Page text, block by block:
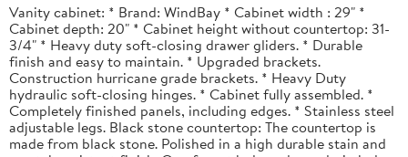
Vanity cabinet: * Brand: WindBay * Cabinet width : 29" *
Cabinet depth: 20" * Cabinet height without countertop: 31-
3/4" * Heavy duty soft-closing drawer gliders. * Durable
finish and easy to maintain. * Upgraded brackets.
Construction hurricane grade brackets. * Heavy Duty
hydraulic soft-closing hinges. * Cabinet fully assembled. *
Completely finished panels, including edges. * Stainless steel
adjustable legs. Black stone countertop: The countertop is
made from black stone. Polished in a high durable stain and